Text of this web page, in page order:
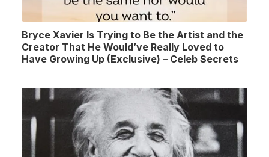
Bryce Xavier Is Trying to Be the Artist and the
Creator That He Would’ve Really Loved to
Have Growing Up (Exclusive) – Celeb Secrets